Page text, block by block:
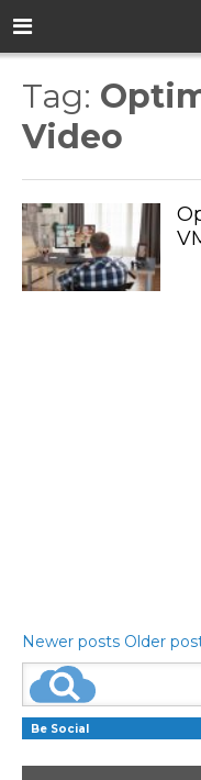
Tag:
Video
Newer posts Older
Be Social